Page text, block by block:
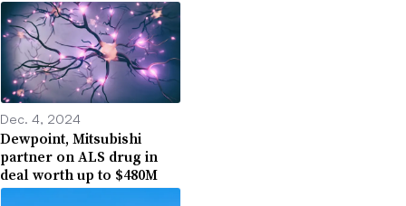
Dec. 4, 2024
Dewpoint, Mitsubishi
partner on ALS drug in
deal worth up to $480M